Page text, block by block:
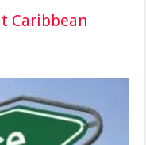
Caribbean